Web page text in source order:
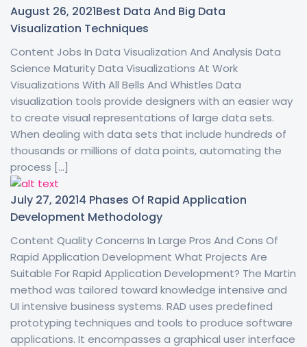
August 26, 2021Best Data And Big Data
Visualization Techniques
Content Jobs In Data Visualization And Analysis Data
Science Maturity Data Visualizations At Work
Visualizations With All Bells And Whistles Data
visualization tools provide designers with an easier way
to create visual representations of large data sets.
When dealing with data sets that include hundreds of
thousands or millions of data points, automating the
process […]
July 27, 20214 Phases Of Rapid Application
Development Methodology
Content Quality Concerns In Large Pros And Cons Of
Rapid Application Development What Projects Are
Suitable For Rapid Application Development? The Martin
method was tailored toward knowledge intensive and
UI intensive business systems. RAD uses predefined
prototyping techniques and tools to produce software
applications. It encompasses a graphical user interface